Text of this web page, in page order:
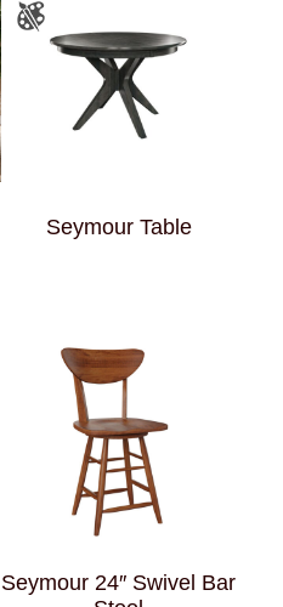
Seymour Table
Seymour 24″ Swivel Bar